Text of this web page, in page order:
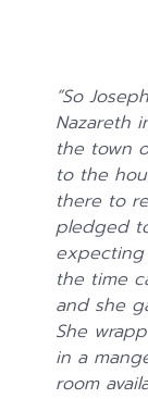
“So
Nazareth
the town
to the
there to
pledged
expecting
the time
and she
She
in a
room